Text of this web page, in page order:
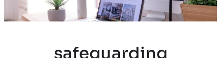
safeguarding